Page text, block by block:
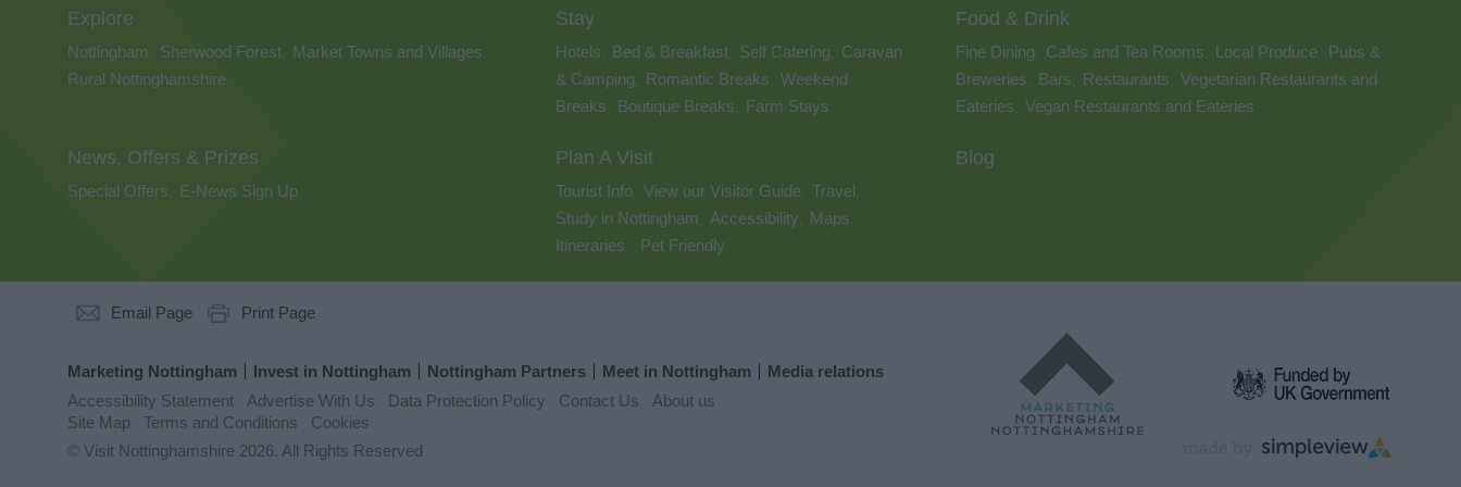
Explore
Nottingham Sherwood Forest Market Towns and Villages
Rural Nottinghamshire
Stay
Hotels Bed & Breakfast, Self Catering
Caravan
& Camping
Romantic Breaks
Weekend
Breaks
Boutique Breaks Farm Stays
Food & Drink
Fine Dining Cafes and Tea Rooms Local Produce
Pubs &
Breweries
Bars Restaurants
Vegetarian Restaurants and
Eateries
Vegan Restaurants and Eateries
News, Offers & Prizes
Special Offers E-News Sign Up
Plan A Visit
Tourist Info, View our Visitor Guide, Travel
Study in Nottingham Accessibility Maps
Itineraries Pet Friendly
Blog
Email Page Print Page
Marketing Nottingham Invest in Nottingham Nottingham Partners Meet in Nottingham
Media relations
Accessibility Statement
Advertise With Us Data Protection Policy Contact Us
About us
Site Map
Terms and Conditions
Cookies
© Visit Nottinghamshire 2026. All Rights Reserved